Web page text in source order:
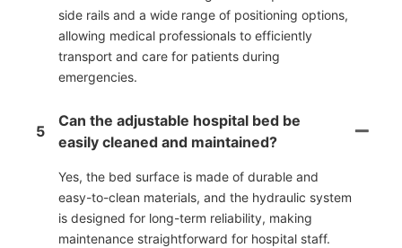
side rails and a wide range of positioning options,
allowing medical professionals to efficiently
transport and care for patients during
emergencies.
5
Can the adjustable hospital bed be
easily cleaned and maintained?
Yes, the bed surface is made of durable and
easy-to-clean materials, and the hydraulic system
is designed for long-term reliability, making
maintenance straightforward for hospital staff.